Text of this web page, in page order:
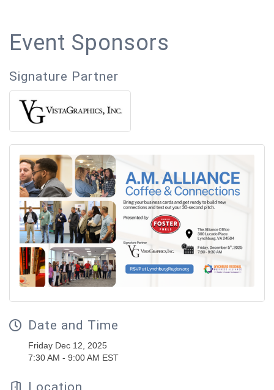
Event Sponsors
Signature Partner
Date and Time
Friday Dec 12, 2025
7:30 AM - 9:00 AM EST
Location